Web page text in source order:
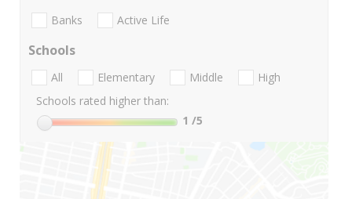
Banks Active Life
Schools
All Elementary Middle
High
Schools rated higher than:
1 /5